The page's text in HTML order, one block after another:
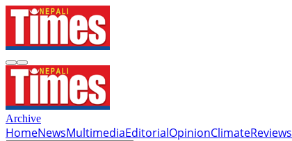
Archive
HomeNewsMultimediaEditorialOpinionClimateReviews